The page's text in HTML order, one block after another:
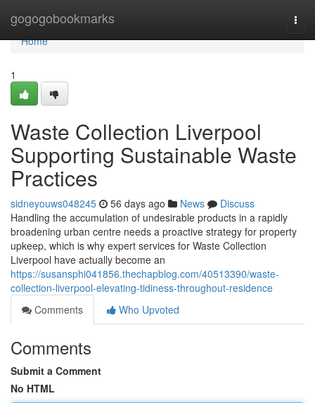
gogogobookmarks
Home
Home
1
Waste Collection Liverpool
Supporting Sustainable Waste
Practices
sidneyouws048245 56 days ago News
Discuss
Handling the accumulation of undesirable products in a rapidly
broadening urban centre needs a proactive strategy for property
upkeep, which is why expert services for Waste Collection
Liverpool have actually become an
https://susansphi041856.thechapblog.com/40513390/waste-
collection-liverpool-elevating-tidiness-throughout-residence
Comments
Who Upvoted
Comments
Submit a Comment
No HTML